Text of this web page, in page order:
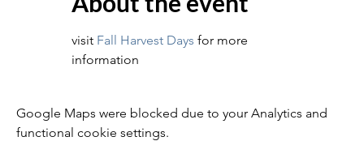
visit Fall Harvest Days for more
information
Google Maps were blocked due to your Analytics and
functional cookie settings.